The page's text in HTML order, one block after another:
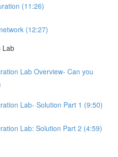
(11:26)
(12:27)
Lab
Lab Overview- Can you
Lab- Solution Part 1 (9:50)
Lab: Solution Part 2 (4:59)